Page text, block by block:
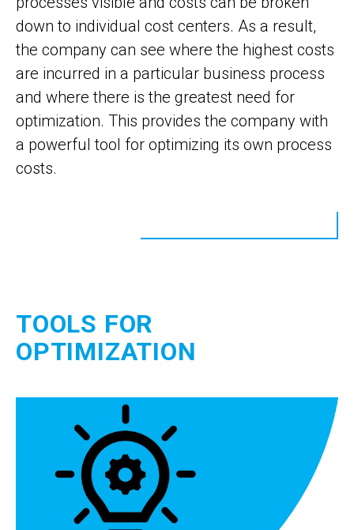
down to individual cost centers. As a result,
the company can see where the highest costs
are incurred in a particular business process
and where there is the greatest need for
optimization. This provides the company with
a powerful tool for optimizing its own process
costs.
TOOLS FOR
OPTIMIZATION